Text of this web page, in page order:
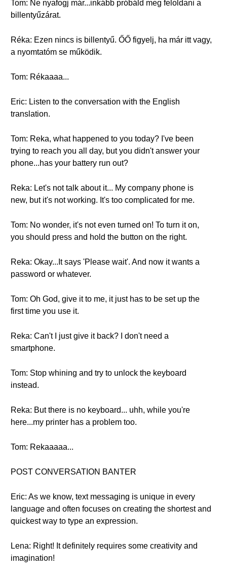
Tom: Ne nyafogj már...inkább próbáld meg feloldani a
billentyűzárat.
Réka: Ezen nincs is billentyű. ŐŐ figyelj, ha már itt vagy,
a nyomtatóm se működik.
Tom: Rékaaaa...
Eric: Listen to the conversation with the English
translation.
Tom: Reka, what happened to you today? I've been
trying to reach you all day, but you didn't answer your
phone...has your battery run out?
Reka: Let's not talk about it... My company phone is
new, but it's not working. It's too complicated for me.
Tom: No wonder, it's not even turned on! To turn it on,
you should press and hold the button on the right.
Reka: Okay...It says 'Please wait'. And now it wants a
password or whatever.
Tom: Oh God, give it to me, it just has to be set up the
first time you use it.
Reka: Can't I just give it back? I don't need a
smartphone.
Tom: Stop whining and try to unlock the keyboard
instead.
Reka: But there is no keyboard... uhh, while you're
here...my printer has a problem too.
Tom: Rekaaaaa...
POST CONVERSATION BANTER
Eric: As we know, text messaging is unique in every
language and often focuses on creating the shortest and
quickest way to type an expression.
Lena: Right! It definitely requires some creativity and
imagination!